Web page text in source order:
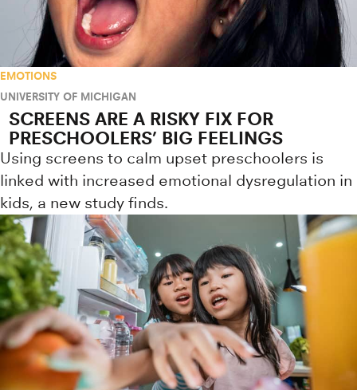
EMOTIONS
UNIVERSITY OF MICHIGAN
SCREENS ARE A RISKY FIX FOR
PRESCHOOLERS’ BIG FEELINGS
Using screens to calm upset preschoolers is
linked with increased emotional dysregulation in
kids, a new study finds.